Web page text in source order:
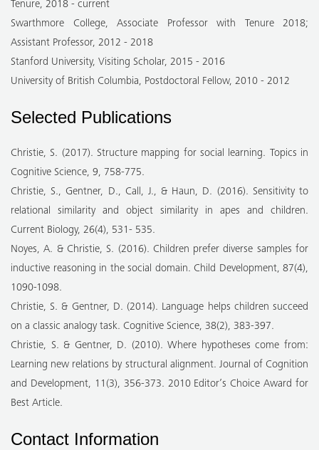
Tenure, 2018 - current
Swarthmore College, Associate Professor with Tenure 2018;
Assistant Professor, 2012 - 2018
Stanford University, Visiting Scholar, 2015 - 2016
University of British Columbia, Postdoctoral Fellow, 2010 - 2012
Selected Publications
Christie, S. (2017). Structure mapping for social learning. Topics in
Cognitive Science, 9, 758-775.
Christie, S., Gentner, D., Call, J., & Haun, D. (2016). Sensitivity to
relational similarity and object similarity in apes and children.
Current Biology, 26(4), 531- 535.
Noyes, A. & Christie, S. (2016). Children prefer diverse samples for
inductive reasoning in the social domain. Child Development, 87(4),
1090-1098.
Christie, S. & Gentner, D. (2014). Language helps children succeed
on a classic analogy task. Cognitive Science, 38(2), 383-397.
Christie, S. & Gentner, D. (2010). Where hypotheses come from:
Learning new relations by structural alignment. Journal of Cognition
and Development, 11(3), 356-373. 2010 Editor’s Choice Award for
Best Article.
Contact Information